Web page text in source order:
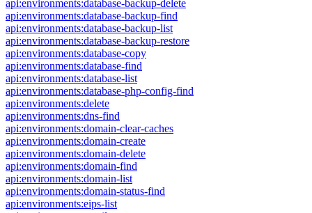
api:environments:database-backup-delete
api:environments:database-backup-find
api:environments:database-backup-list
api:environments:database-backup-restore
api:environments:database-copy
api:environments:database-find
api:environments:database-list
api:environments:database-php-config-find
api:environments:delete
api:environments:dns-find
api:environments:domain-clear-caches
api:environments:domain-create
api:environments:domain-delete
api:environments:domain-find
api:environments:domain-list
api:environments:domain-status-find
api:environments:eips-list